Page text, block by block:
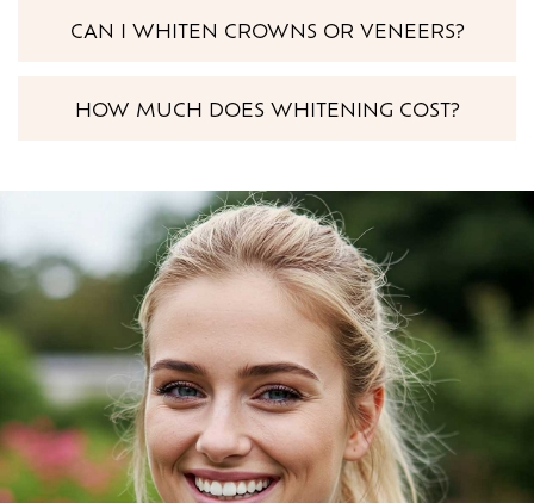
CAN I WHITEN CROWNS OR VENEERS?
HOW MUCH DOES WHITENING COST?